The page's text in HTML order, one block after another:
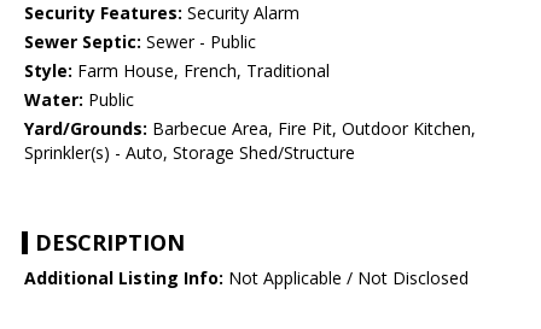
Security Features: Security Alarm
Sewer Septic: Sewer - Public
Style: Farm House, French, Traditional
Water: Public
Yard/Grounds: Barbecue Area, Fire Pit, Outdoor Kitchen,
Sprinkler(s) - Auto, Storage Shed/Structure
DESCRIPTION
Additional Listing Info: Not Applicable / Not Disclosed